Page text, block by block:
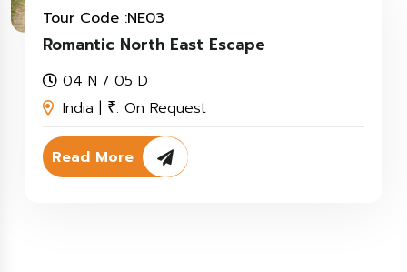
Tour Code :NE03
Romantic North East Escape
04 N / 05 D
India | ₹. On Request
Read More